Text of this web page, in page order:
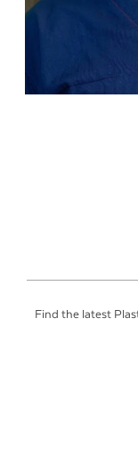
Find the latest